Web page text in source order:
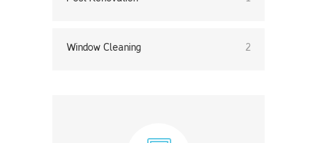
Window Cleaning 2